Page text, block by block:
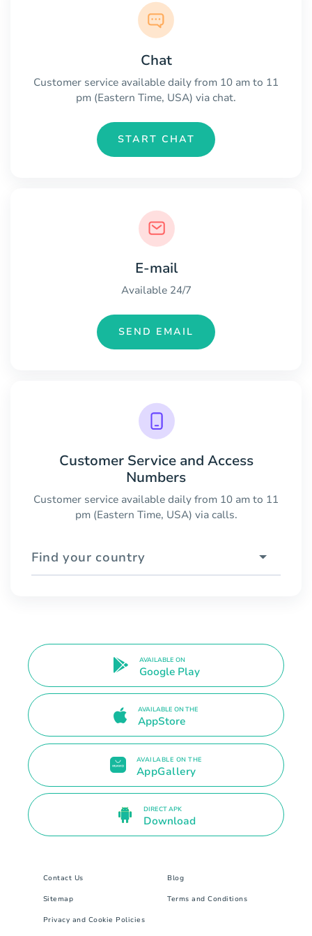
Chat
Customer service available daily from 10 am to 11
pm (Eastern Time, USA) via chat.
START CHAT
E-mail
Available 24/7
SEND EMAIL
Customer Service and Access
Numbers
Customer service available daily from 10 am to 11
pm (Eastern Time, USA) via calls.
Find your country
AVAILABLE ON
Google Play
AVAILABLE ON THE
AppStore
AVAILABLE ON THE
AppGallery
DIRECT APK
Download
Contact Us Blog
Sitemap Terms and Conditions
Privacy and Cookie Policies